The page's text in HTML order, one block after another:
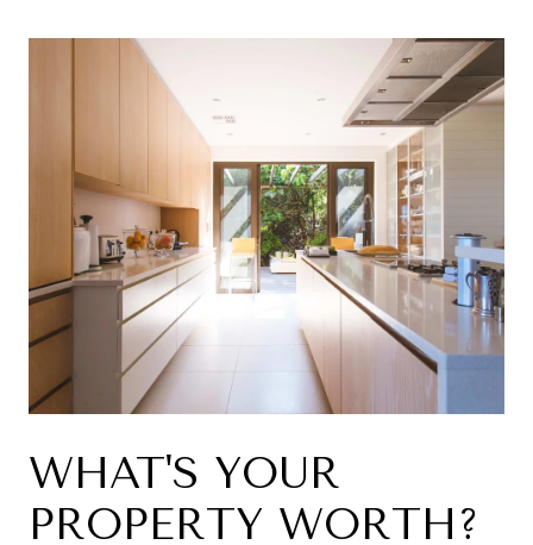
WHAT'S YOUR
PROPERTY WORTH?